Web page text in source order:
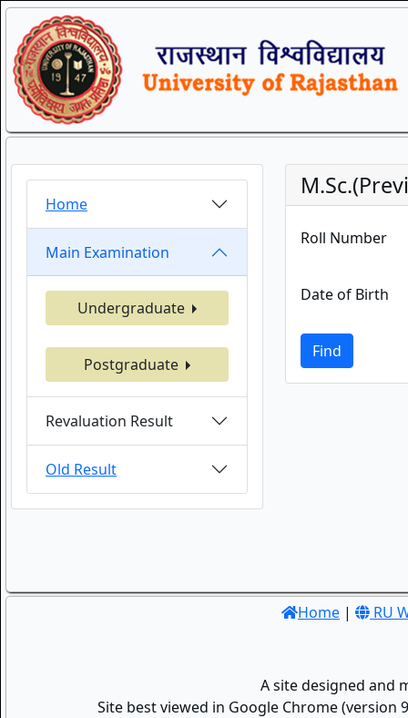
Home
Main Examination
Undergraduate
Postgraduate
Revaluation Result
Old Result
Roll Number
Date of Birth
Find
Home | RU
A site designed and
Site best viewed in Google Chrome (version